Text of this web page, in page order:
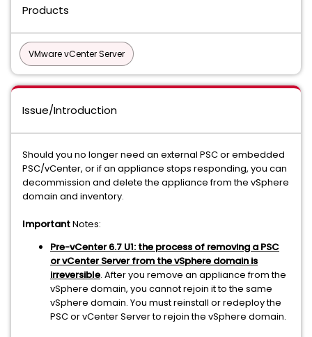
Products
VMware vCenter Server
Issue/Introduction
Should you no longer need an external PSC or embedded
PSC/vCenter, or if an appliance stops responding, you can
decommission and delete the appliance from the vSphere
domain and inventory.
ImportantNotes:
Pre-vCenter 6.7 U1: the process of removing a PSC
or vCenter Server from the vSphere domain is
irreversible. After you remove an appliance from the
vSphere domain, you cannot rejoin it to the same
vSphere domain. You must reinstall or redeploy the
PSC or vCenter Server to rejoin the vSphere domain.